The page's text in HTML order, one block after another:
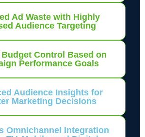
Ad Waste with Highly
Audience Targeting
Control Based on
Performance Goals
Audience Insights for
Marketing Decisions
Omnichannel Integration